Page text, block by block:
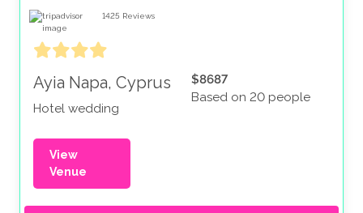
1425 Reviews
Ayia Napa, Cyprus
Hotel wedding
$8687
Based on 20 people
View
Venue